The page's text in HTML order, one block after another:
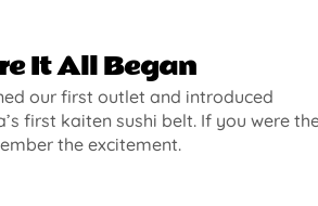
It All Began
our first outlet and introduced
first kaiten sushi belt. If you were
the excitement.